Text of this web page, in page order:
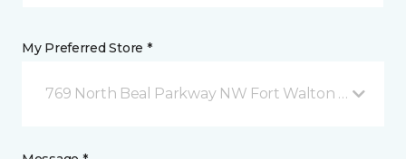
My Preferred Store *
769 North Beal Parkway NW Fort Walton Beach, FL